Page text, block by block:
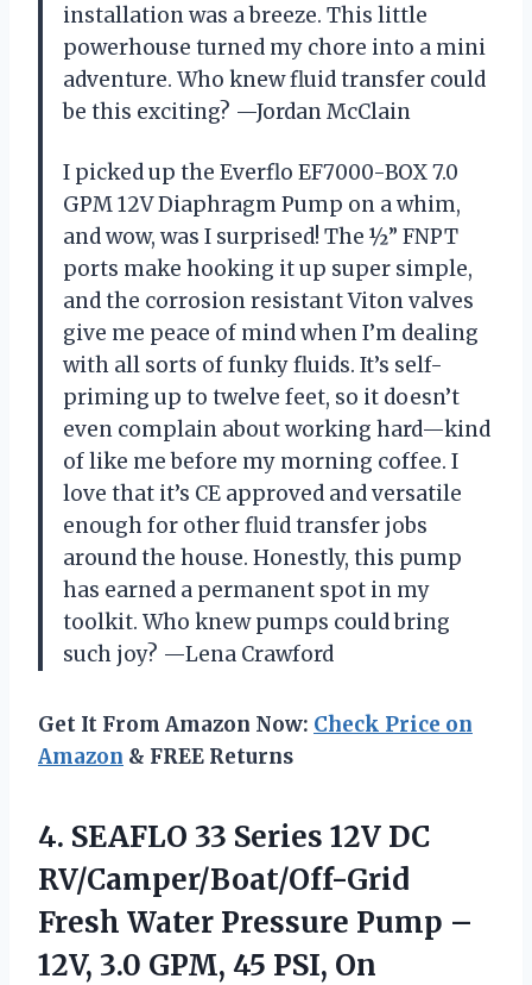
installation was a breeze. This little
powerhouse turned my chore into a mini
adventure. Who knew fluid transfer could
be this exciting? —Jordan McClain
I picked up the Everflo EF7000-BOX 7.0
GPM 12V Diaphragm Pump on a whim,
and wow, was I surprised! The ½” FNPT
ports make hooking it up super simple,
and the corrosion resistant Viton valves
give me peace of mind when I’m dealing
with all sorts of funky fluids. It’s self-
priming up to twelve feet, so it doesn’t
even complain about working hard—kind
of like me before my morning coffee. I
love that it’s CE approved and versatile
enough for other fluid transfer jobs
around the house. Honestly, this pump
has earned a permanent spot in my
toolkit. Who knew pumps could bring
such joy? —Lena Crawford
Get It From Amazon Now: Check Price on
Amazon & FREE Returns
4. SEAFLO 33 Series 12V DC
RV/Camper/Boat/Off-Grid
Fresh Water Pressure Pump –
12V, 3.0 GPM, 45 PSI, On